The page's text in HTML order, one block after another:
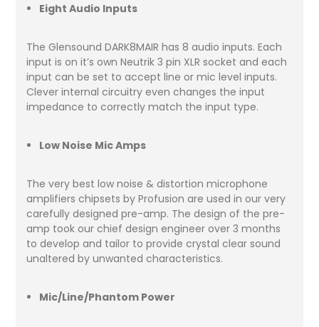
Eight Audio Inputs
The Glensound DARK8MAIR has 8 audio inputs. Each
input is on it’s own Neutrik 3 pin XLR socket and each
input can be set to accept line or mic level inputs.
Clever internal circuitry even changes the input
impedance to correctly match the input type.
Low Noise Mic Amps
The very best low noise & distortion microphone
amplifiers chipsets by Profusion are used in our very
carefully designed pre-amp. The design of the pre-
amp took our chief design engineer over 3 months
to develop and tailor to provide crystal clear sound
unaltered by unwanted characteristics.
Mic/Line/Phantom Power